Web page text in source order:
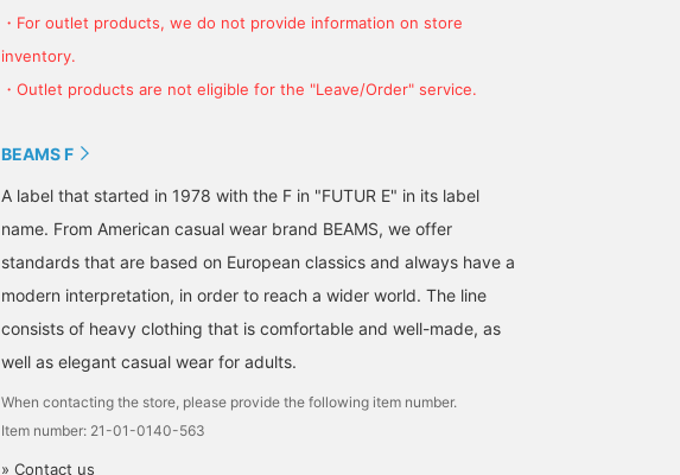
・For outlet products, we do not provide information on store
inventory.
・Outlet products are not eligible for the "Leave/Order" service.
BEAMS F
A label that started in 1978 with the F in "FUTUR E" in its label
name. From American casual wear brand BEAMS, we offer
standards that are based on European classics and always have a
modern interpretation, in order to reach a wider world. The line
consists of heavy clothing that is comfortable and well-made, as
well as elegant casual wear for adults.
When contacting the store, please provide the following item number.
Item number: 21-01-0140-563
» Contact us